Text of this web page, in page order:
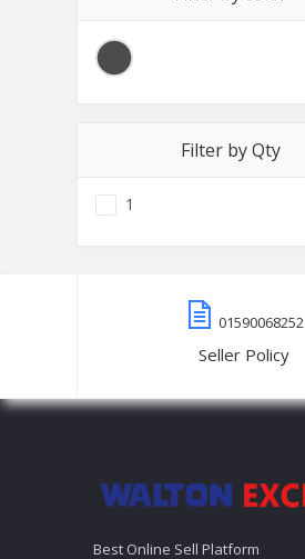
Filter by Qty
1
01590068252
Seller Policy
Best Online Sell Platform